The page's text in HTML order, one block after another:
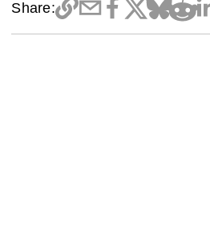
Share: